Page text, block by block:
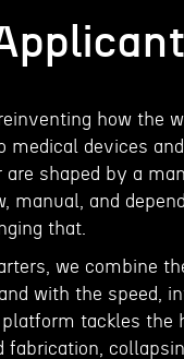
how the
medical devices
are shaped by a
manual, and
that.
we combine
with the speed,
tackles the
fabrication,